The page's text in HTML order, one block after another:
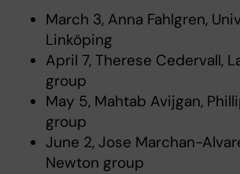
March 3, Anna Fahlgren,
Linköping
April 7, Therese Cedervall,
group
May 5, Mahtab Avijgan,
group
June 2, Jose Marchan-
Newton group